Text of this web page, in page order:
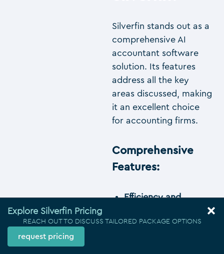
Silverfin stands out as a
comprehensive AI
accountant software
solution. Its features
address all the key
areas discussed, making
it an excellent choice
for accounting firms.
Comprehensive
Features:
Efficiency and
: Silverfin
syncs data in real
Explore Silverfin Pricing
REACH OUT TO DISCUSS TAILORED PACKAGE OPTIONS
request pricing